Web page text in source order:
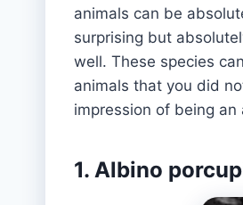
animals can be
surprising but
well. These species
animals that you did
impression of being
1. Albino